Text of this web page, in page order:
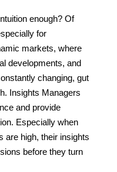
enough? Of
for
markets, where
developments, and
changing, gut
Insights Managers
and provide
Especially when
are high, their insights
before they turn